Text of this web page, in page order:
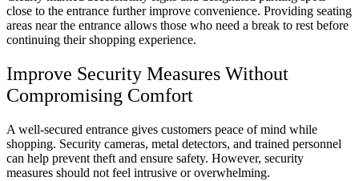
close to the entrance further improve convenience. Providing seating
areas near the entrance allows those who need a break to rest before
continuing their shopping experience.
Improve Security Measures Without
Compromising Comfort
A well-secured entrance gives customers peace of mind while
shopping. Security cameras, metal detectors, and trained personnel
can help prevent theft and ensure safety. However, security
measures should not feel intrusive or overwhelming.